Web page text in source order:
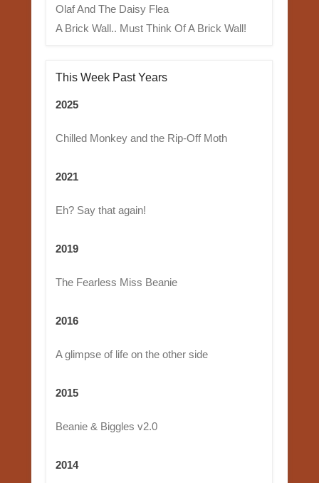
Olaf And The Daisy Flea
A Brick Wall.. Must Think Of A Brick Wall!
This Week Past Years
2025
Chilled Monkey and the Rip-Off Moth
2021
Eh? Say that again!
2019
The Fearless Miss Beanie
2016
A glimpse of life on the other side
2015
Beanie & Biggles v2.0
2014